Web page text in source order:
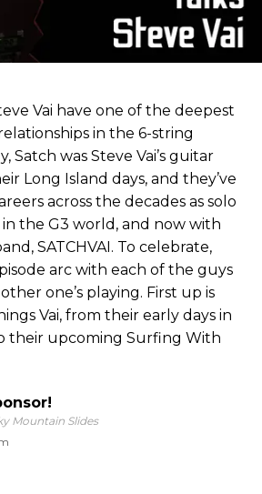
Vai have one of the deepest
in the 6-string
Satch was Steve Vai’s guitar
Long Island days, and they’ve
across the decades as solo
in the G3 world, and now with
SATCHVAI. To celebrate,
arc with each of the guys
one’s playing. First up is
Vai, from their early days in
their upcoming Surfing With
Mountain Slides